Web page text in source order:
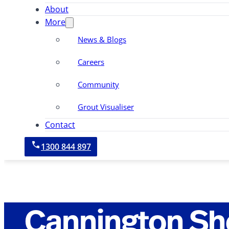
About
More
News & Blogs
Careers
Community
Grout Visualiser
Contact
1300 844 897